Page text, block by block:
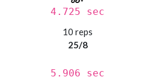
4.725 sec
10 reps
25/8
5.906 sec